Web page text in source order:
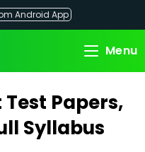
Android App
Menu
Papers,
Syllabus